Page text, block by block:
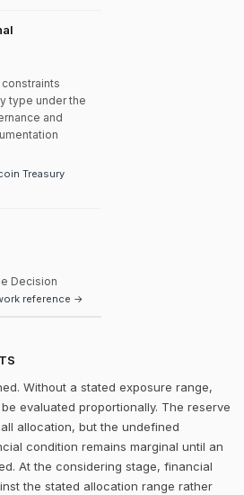
type under the
and
Treasury
Decision
reference →
Without a stated exposure range,
evaluated proportionally. The reserve
allocation, but the undefined
condition remains marginal until an
At the considering stage, financial
the stated allocation range rather